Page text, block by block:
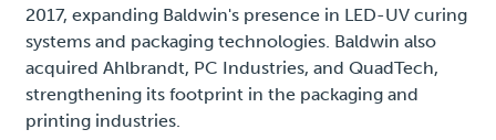
2017, expanding Baldwin's presence in LED-UV curing
systems and packaging technologies. Baldwin also
acquired Ahlbrandt, PC Industries, and QuadTech,
strengthening its footprint in the packaging and
printing industries.